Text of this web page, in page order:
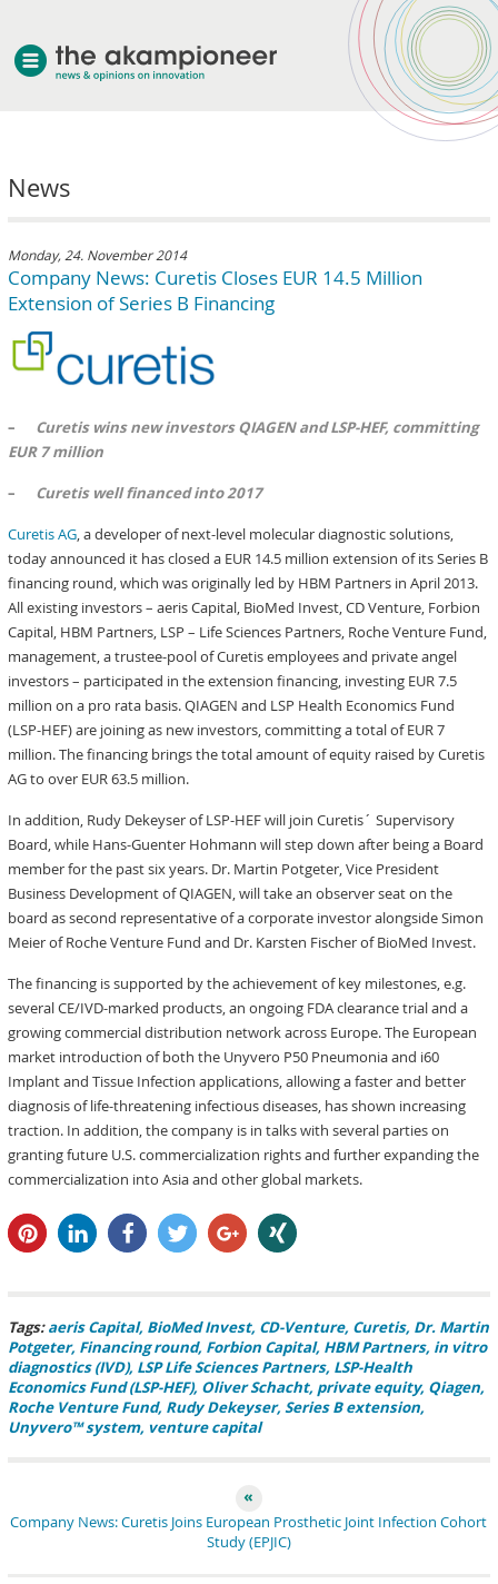
News
Monday, 24. November 2014
Company News: Curetis Closes EUR 14.5 Million
Extension of Series B Financing
– Curetis wins new investors QIAGEN and LSP-HEF, committing
EUR 7 million
– Curetis well financed into 2017
Curetis AG, a developer of next-level molecular diagnostic solutions,
today announced it has closed a EUR 14.5 million extension of its Series B
financing round, which was originally led by HBM Partners in April 2013.
All existing investors – aeris Capital, BioMed Invest, CD Venture, Forbion
Capital, HBM Partners, LSP – Life Sciences Partners, Roche Venture Fund,
management, a trustee-pool of Curetis employees and private angel
investors – participated in the extension financing, investing EUR 7.5
million on a pro rata basis. QIAGEN and LSP Health Economics Fund
(LSP-HEF) are joining as new investors, committing a total of EUR 7
million. The financing brings the total amount of equity raised by Curetis
AG to over EUR 63.5 million.
In addition, Rudy Dekeyser of LSP-HEF will join Curetis´ Supervisory
Board, while Hans-Guenter Hohmann will step down after being a Board
member for the past six years. Dr. Martin Potgeter, Vice President
Business Development of QIAGEN, will take an observer seat on the
board as second representative of a corporate investor alongside Simon
Meier of Roche Venture Fund and Dr. Karsten Fischer of BioMed Invest.
The financing is supported by the achievement of key milestones, e.g.
several CE/IVD-marked products, an ongoing FDA clearance trial and a
growing commercial distribution network across Europe. The European
market introduction of both the Unyvero P50 Pneumonia and i60
Implant and Tissue Infection applications, allowing a faster and better
diagnosis of life-threatening infectious diseases, has shown increasing
traction. In addition, the company is in talks with several parties on
granting future U.S. commercialization rights and further expanding the
commercialization into Asia and other global markets.
Tags:aeris Capital BioMed Invest CD-Venture Curetis Dr. Martin
Potgeter Financing round Forbion Capital HBM Partners in vitro
diagnostics (IVD) LSP Life Sciences Partners LSP-Health
Economics Fund (LSP-HEF) Oliver Schacht private equity Qiagen
Roche Venture Fund Rudy Dekeyser Series B extension
Unyvero™ system venture capital
Company News: Curetis Joins European Prosthetic Joint Infection Cohort
Study (EPJIC)
about akampion
services
clients & case studies
news